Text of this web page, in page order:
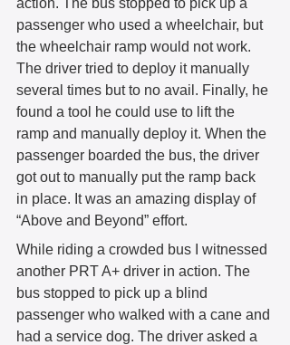
passenger who used a wheelchair, but
the wheelchair ramp would not work.
The driver tried to deploy it manually
several times but to no avail. Finally, he
found a tool he could use to lift the
ramp and manually deploy it. When the
passenger boarded the bus, the driver
got out to manually put the ramp back
in place. It was an amazing display of
“Above and Beyond” effort.
While riding a crowded bus I witnessed
another PRT A+ driver in action. The
bus stopped to pick up a blind
passenger who walked with a cane and
had a service dog. The driver asked a